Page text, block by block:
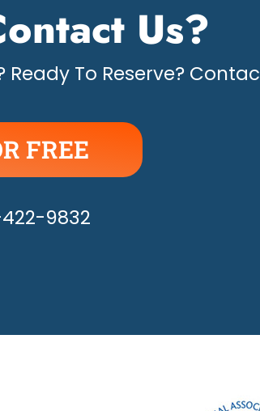
Us?
Ready To Reserve?
FREE
HAPPY!
9832